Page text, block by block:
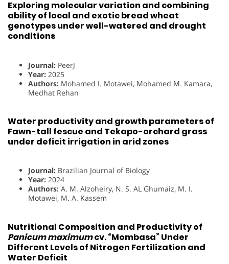
Exploring molecular variation and combining
ability of local and exotic bread wheat
genotypes under well-watered and drought
conditions
Journal: PeerJ
Year: 2025
Authors: Mohamed I. Motawei, Mohamed M. Kamara,
Medhat Rehan
Water productivity and growth parameters of
Fawn-tall fescue and Tekapo-orchard grass
under deficit irrigation in arid zones
Journal: Brazilian Journal of Biology
Year: 2024
Authors: A. M. Alzoheiry, N. S. AL Ghumaiz, M. I.
Motawei, M. A. Kassem
Nutritional Composition and Productivity of
Panicum maximumcv. “Mombasa” Under
Different Levels of Nitrogen Fertilization and
Water Deficit